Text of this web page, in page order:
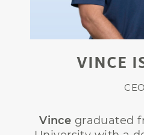
VINCE
CEO
Vince graduated